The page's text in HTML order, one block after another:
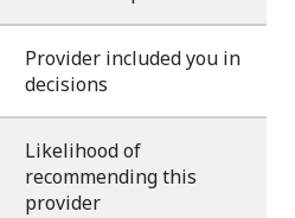
Provider included you in
decisions
Likelihood of
recommending this
provider